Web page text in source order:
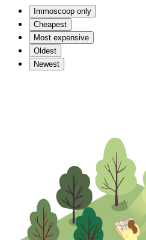
Immoscoop only
Cheapest
Most expensive
Oldest
Newest